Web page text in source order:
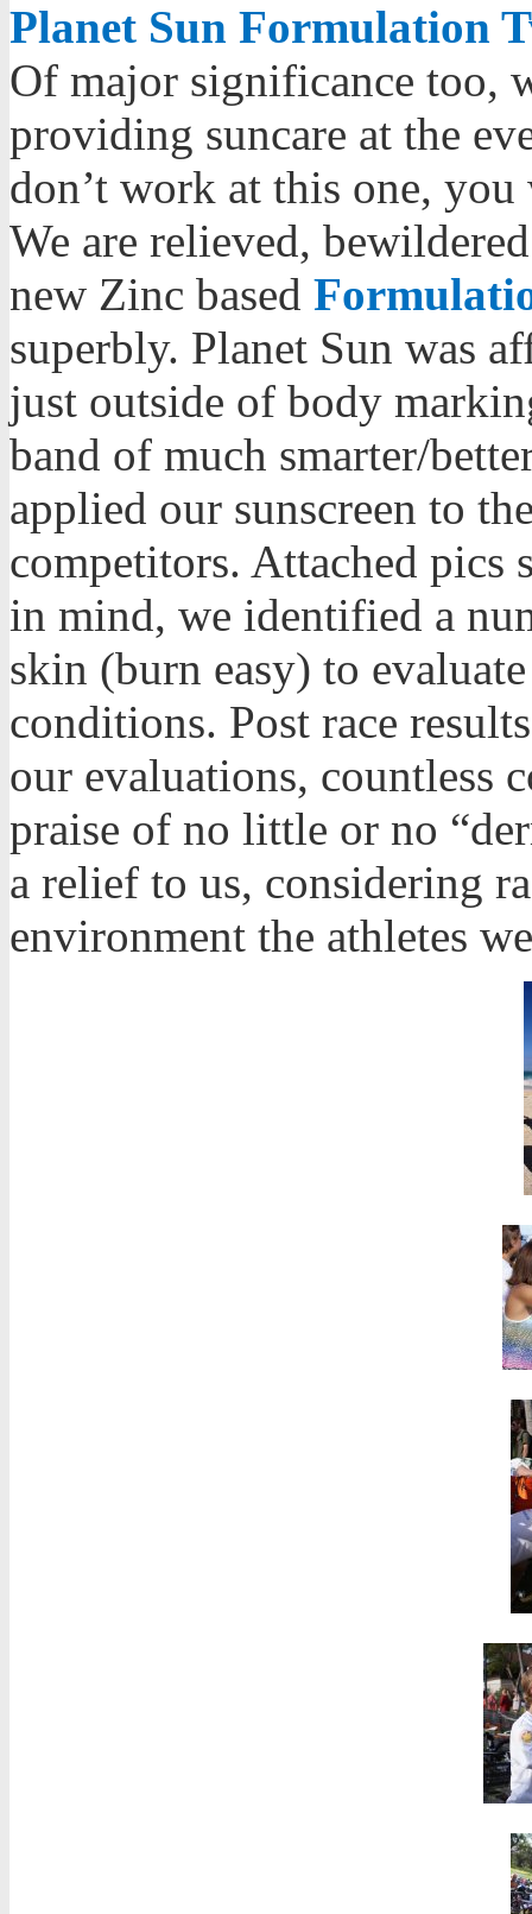
Planet Sun Formulation
Of major significance too,
providing suncare at the
don’t work at this one,
We are relieved,
new Zinc based
superbly. Planet Sun was
just outside of body
band of much smarter/
applied our sunscreen to
competitors. Attached pics
in mind, we identified a
skin (burn easy) to
conditions. Post race
our evaluations, countless
praise of no little or no
a relief to us, considering
environment the athletes